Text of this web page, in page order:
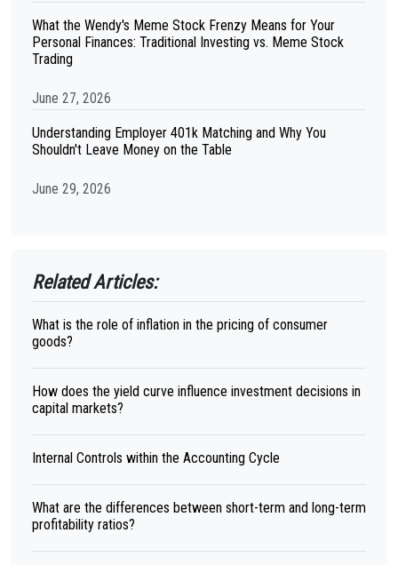
What the Wendy's Meme Stock Frenzy Means for Your
Personal Finances: Traditional Investing vs. Meme Stock
Trading
June 27, 2026
Understanding Employer 401k Matching and Why You
Shouldn't Leave Money on the Table
June 29, 2026
Related Articles:
What is the role of inflation in the pricing of consumer
goods?
How does the yield curve influence investment decisions in
capital markets?
Internal Controls within the Accounting Cycle
What are the differences between short-term and long-term
profitability ratios?